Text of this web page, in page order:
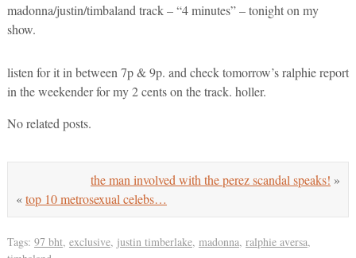
madonna/justin/timbaland track – “4 minutes” – tonight on my
show.
listen for it in between 7p & 9p. and check tomorrow’s ralphie report
in the weekender for my 2 cents on the track. holler.
No related posts.
the man involved with the perez scandal speaks! »
«top 10 metrosexual celebs…
Tags: 97 bht, exclusive, justin timberlake, madonna, ralphie aversa,